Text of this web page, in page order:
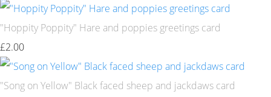
"Hoppity Poppity" Hare and poppies greetings card
£2.00
"Song on Yellow" Black faced sheep and jackdaws card